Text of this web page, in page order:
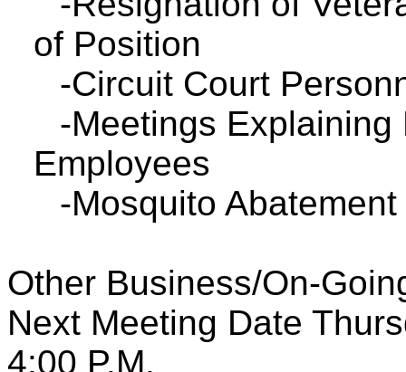
of Position
-Circuit Court
-Meetings
Employees
-Mosquito
Other Business/On-
Next Meeting Date
4:00 P.M.